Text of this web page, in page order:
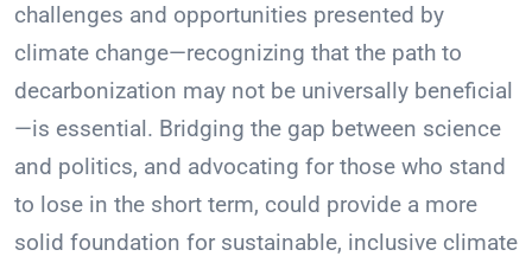
challenges and opportunities presented by
climate change—recognizing that the path to
decarbonization may not be universally beneficial
—is essential. Bridging the gap between science
and politics, and advocating for those who stand
to lose in the short term, could provide a more
solid foundation for sustainable, inclusive climate